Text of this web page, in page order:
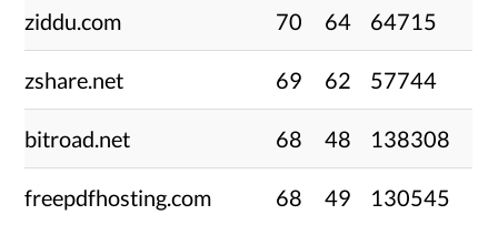
ziddu.com 70 64 64715
zshare.net 69 62 57744
bitroad.net 68 48 138308
freepdfhosting.com 68 49 130545